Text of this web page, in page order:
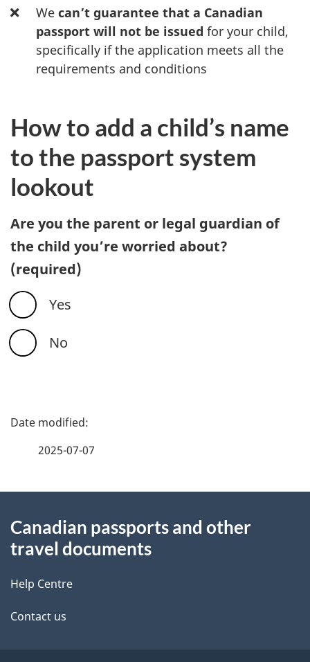
Wecan’t guarantee that a Canadian
passport will not be issued for your child,
specifically if the application meets all the
requirements and conditions
How to add a child’s name
to the passport system
lookout
Are you the parent or legal guardian of
the child you’re worried about?
(required)
Yes
No
P
d
t
a
2025-07-07
this
Canadian passports and other
travel documents
Help Centre
Contact us